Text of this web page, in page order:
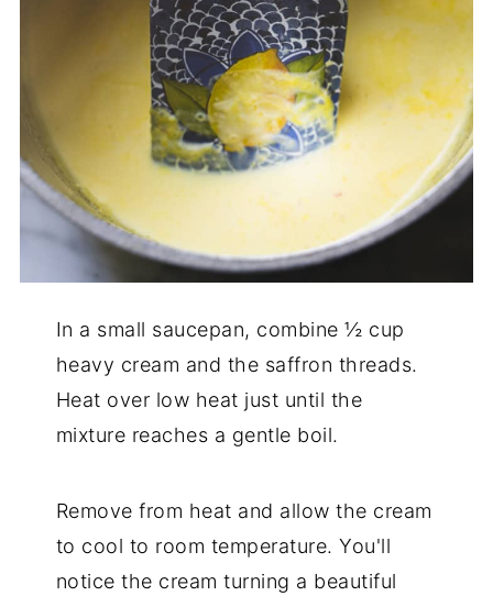
In a small saucepan, combine ½ cup
heavy cream and the saffron threads.
Heat over low heat just until the
mixture reaches a gentle boil.
Remove from heat and allow the cream
to cool to room temperature. You'll
notice the cream turning a beautiful